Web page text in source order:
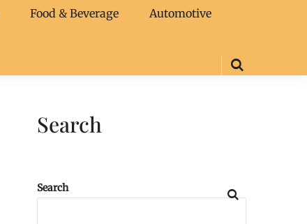
Food & Beverage
Automotive
Search
Search